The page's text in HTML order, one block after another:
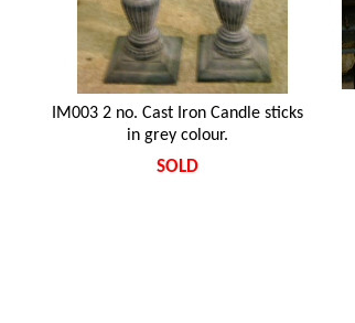
IM003 2 no. Cast Iron Candle sticks
in grey colour.
SOLD